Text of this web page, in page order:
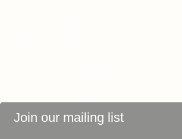
Join our mailing list